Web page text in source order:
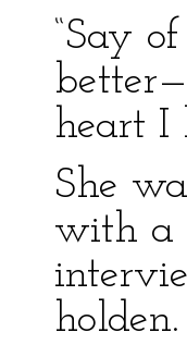
“Say
heart I
She
with a
holden.